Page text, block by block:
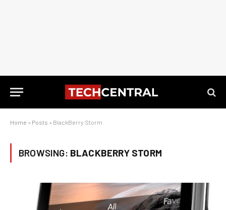
Home » Posts » BlackBerry Storm
BROWSING: BLACKBERRY STORM